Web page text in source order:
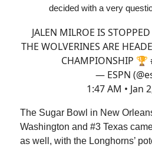
decided with a very
JALEN MILROE IS
THE WOLVERINES ARE
CHAMPIONSHIP 🏆
— ESPN
1:47 AM • Jan
The Sugar Bowl in New
Washington and #3 Texas
as well, with the Longhorns’